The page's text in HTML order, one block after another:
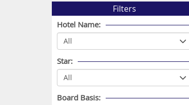
Filters
Hotel Name:
Star:
Board Basis: